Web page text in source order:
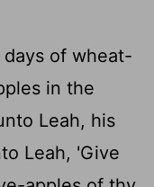
of wheat-
in the
Leah, his
Leah, 'Give